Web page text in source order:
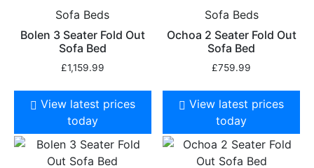
Sofa Beds
Bolen 3 Seater Fold Out
Sofa Bed
£1,159.99
View latest prices
today
Sofa Beds
Ochoa 2 Seater Fold Out
Sofa Bed
£759.99
View latest prices
today